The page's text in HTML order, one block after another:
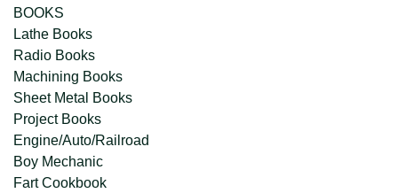
BOOKS
Lathe Books
Radio Books
Machining Books
Sheet Metal Books
Project Books
Engine/Auto/Railroad
Boy Mechanic
Fart Cookbook